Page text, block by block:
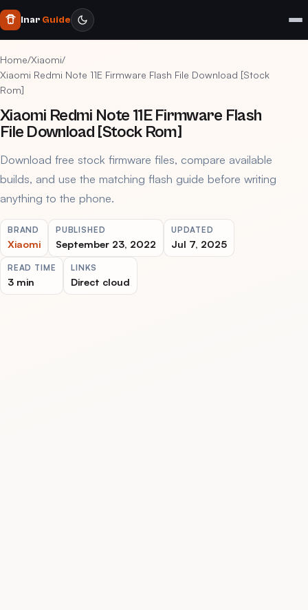
Inar Guide
Home/Xiaomi/
Xiaomi Redmi Note 11E Firmware Flash File Download [Stock
Rom]
Xiaomi Redmi Note 11E Firmware Flash
File Download [Stock Rom]
Download free stock firmware files, compare available
builds, and use the matching flash guide before writing
anything to the phone.
BRAND
Xiaomi
PUBLISHED
September 23, 2022
UPDATED
Jul 7, 2025
READ TIME
3 min
LINKS
Direct cloud